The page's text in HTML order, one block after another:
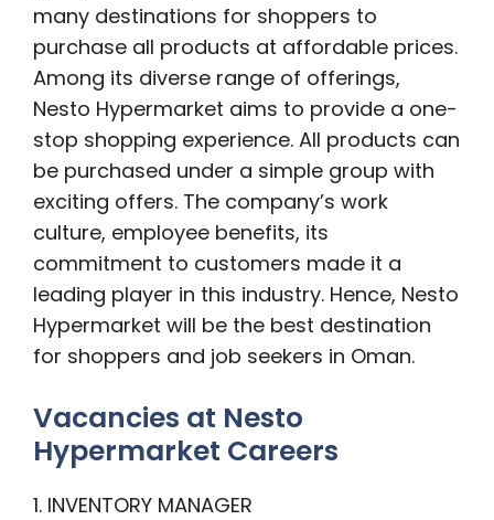
many destinations for shoppers to
purchase all products at affordable prices.
Among its diverse range of offerings,
Nesto Hypermarket aims to provide a one-
stop shopping experience. All products can
be purchased under a simple group with
exciting offers. The company’s work
culture, employee benefits, its
commitment to customers made it a
leading player in this industry. Hence, Nesto
Hypermarket will be the best destination
for shoppers and job seekers in Oman.
Vacancies at Nesto
Hypermarket Careers
1. INVENTORY MANAGER